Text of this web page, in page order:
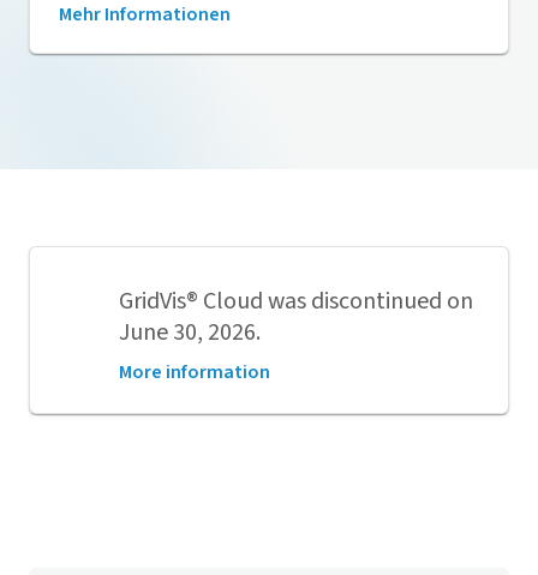
Mehr Informationen
GridVis® Cloud was discontinued on
June 30, 2026.
More information